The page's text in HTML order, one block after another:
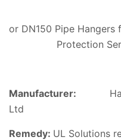
DN50,
or DN150
Protection
Manufacturer:
Ltd
Remedy: UL Solutions